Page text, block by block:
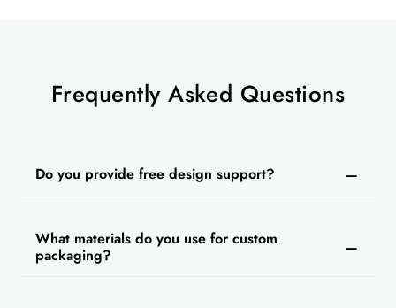
Frequently Asked Questions
Do you provide free design support?
What materials do you use for custom
packaging?